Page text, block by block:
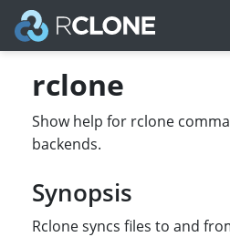
rclone
Show help for rclone
backends.
Synopsis
Rclone syncs files to and